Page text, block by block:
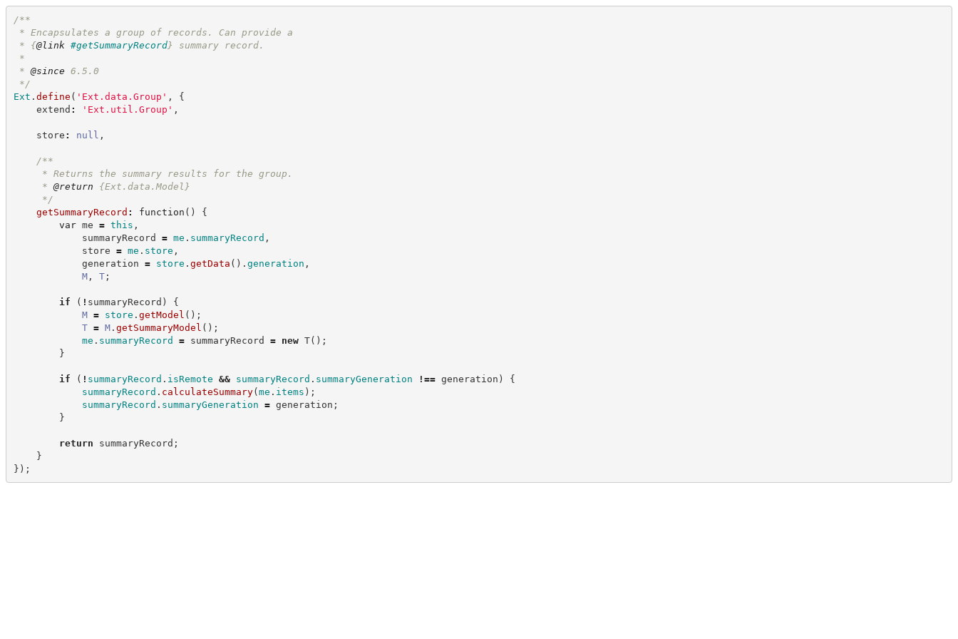
/**
* Encapsulates a group of records. Can provide a
* {@link #getSummaryRecord} summary record.
*
* @since 6.5.0
*/
Ext . define ( ' Ext.data.Group ' ,
{
extend : ' Ext.util.Group ' ,
store : null ,
/**
* Returns the summary results for the group.
* @return
{Ext.data.Model}
*/
getSummaryRecord : function ( )
{
var me = this ,
summaryRecord = me . summaryRecord ,
store = me . store ,
generation = store . getData ( ) . generation ,
M, T;
if ( ! summaryRecord )
{
M = store . getModel ( ) ;
T = M. getSummaryModel ( ) ;
me . summaryRecord = summaryRecord = new T( ) ;
}
if ( ! summaryRecord . isRemote && summaryRecord . summaryGeneration !== generation )
{
summaryRecord . calculateSummary(me . items ) ;
summaryRecord . summaryGeneration = generation ;
}
return summaryRecord ;
}
} ) ;